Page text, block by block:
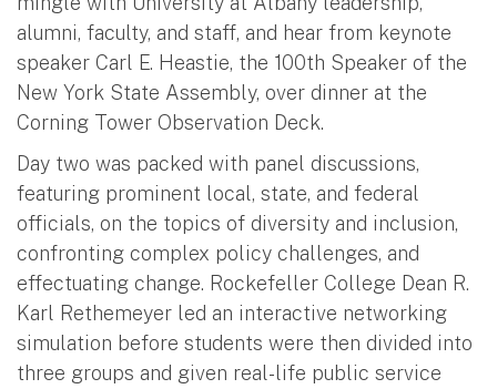
alumni, faculty, and staff, and hear from keynote
speaker Carl E. Heastie, the 100th Speaker of the
New York State Assembly, over dinner at the
Corning Tower Observation Deck.
Day two was packed with panel discussions,
featuring prominent local, state, and federal
officials, on the topics of diversity and inclusion,
confronting complex policy challenges, and
effectuating change. Rockefeller College Dean R.
Karl Rethemeyer led an interactive networking
simulation before students were then divided into
three groups and given real-life public service